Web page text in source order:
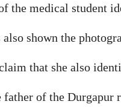
the medical student
shown the
that she also
of the Durgapur